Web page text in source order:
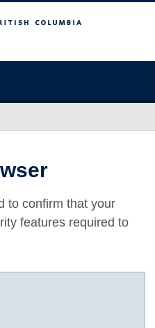
to confirm that your
features required to